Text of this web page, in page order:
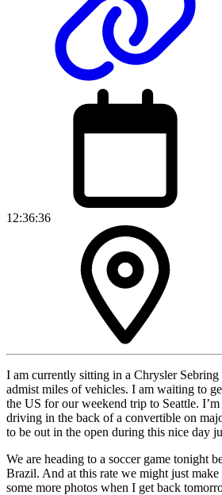
12:36:36
I am currently sitting in a Chrysler Sebring
admist miles of vehicles. I am waiting to
the US for our weekend trip to Seattle.
driving in the back of a convertible on
to be out in the open during this nice day
We are heading to a soccer game tonight
Brazil. And at this rate we might just
some more photos when I get back